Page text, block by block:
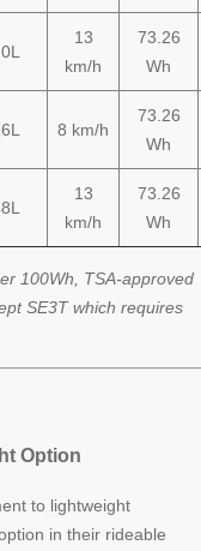
13
km/h
73.26
Wh
8 km/h
73.26
Wh
13
km/h
73.26
Wh
100Wh, TSA-approved
SE3T which requires
Option
to lightweight
in their rideable